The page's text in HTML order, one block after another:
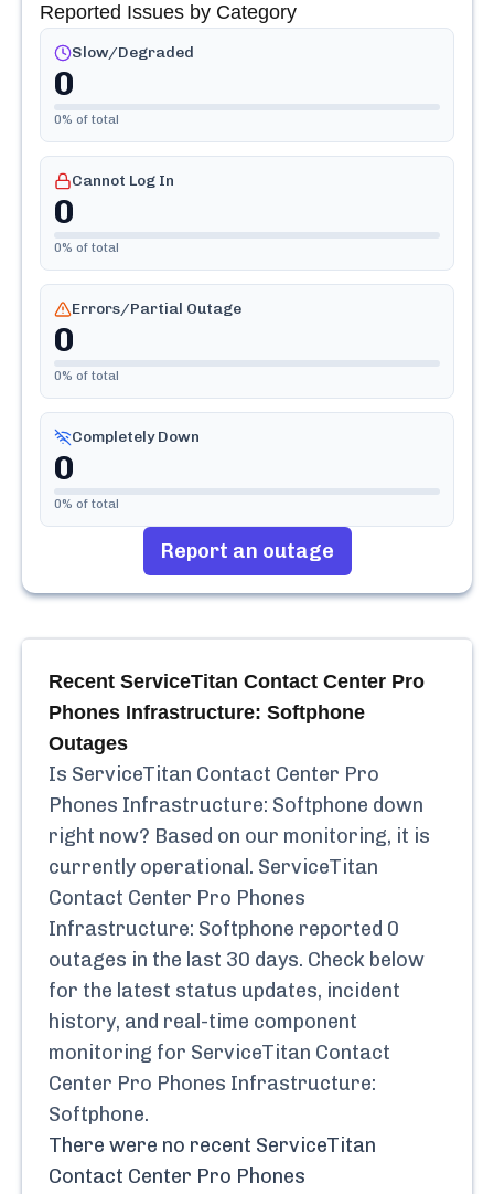
Reported Issues by Category
Slow/Degraded
0
0% of total
Cannot Log In
0
0% of total
Errors/Partial Outage
0
0% of total
Completely Down
0
0% of total
Report an outage
Recent ServiceTitan Contact Center Pro
Phones Infrastructure: Softphone
Outages
Is ServiceTitan Contact Center Pro
Phones Infrastructure: Softphone down
right now? Based on our monitoring, it is
currently operational. ServiceTitan
Contact Center Pro Phones
Infrastructure: Softphone reported 0
outages in the last 30 days. Check below
for the latest status updates, incident
history, and real-time component
monitoring for ServiceTitan Contact
Center Pro Phones Infrastructure:
Softphone.
There were no recent ServiceTitan
Contact Center Pro Phones